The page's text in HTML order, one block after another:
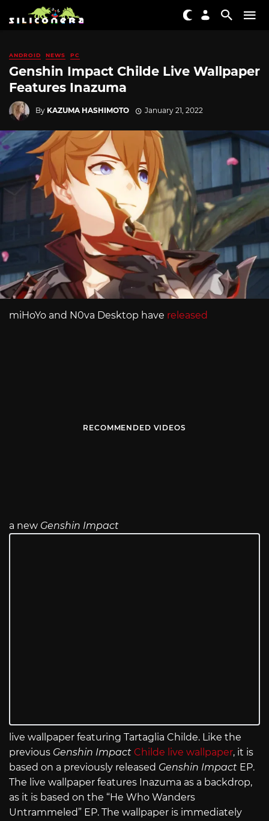
ANDROID NEWS PC
Genshin Impact Childe Live Wallpaper
Features Inazuma
By KAZUMA HASHIMOTO January 21, 2022
miHoYo and N0va Desktop have released
RECOMMENDED VIDEOS
a new Genshin Impact
live wallpaper featuring Tartaglia Childe. Like the
previous Genshin Impact Childe live wallpaper, it is
based on a previously released Genshin Impact EP.
The live wallpaper features Inazuma as a backdrop,
as it is based on the “He Who Wanders
Untrammeled” EP. The wallpaper is immediately